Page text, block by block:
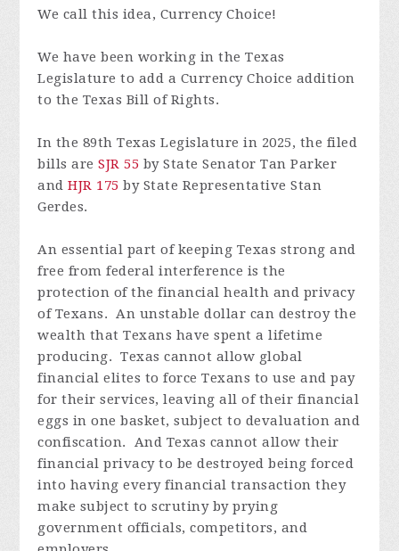
We call this idea, Currency Choice!
We have been working in the Texas
Legislature to add a Currency Choice addition
to the Texas Bill of Rights.
In the 89th Texas Legislature in 2025, the filed
bills areSJR 55 by State Senator Tan Parker
andHJR 175 by State Representative Stan
Gerdes.
An essential part of keeping Texas strong and
free from federal interference is the
protection of the financial health and privacy
of Texans. An unstable dollar can destroy the
wealth that Texans have spent a lifetime
producing. Texas cannot allow global
financial elites to force Texans to use and pay
for their services, leaving all of their financial
eggs in one basket, subject to devaluation and
confiscation. And Texas cannot allow their
financial privacy to be destroyed being forced
into having every financial transaction they
make subject to scrutiny by prying
government officials, competitors, and